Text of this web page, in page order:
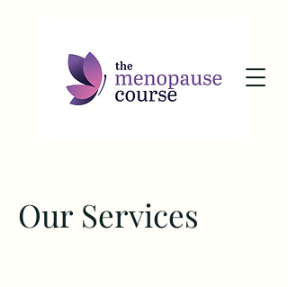
Our Services